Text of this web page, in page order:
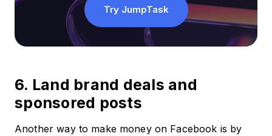
Try JumpTask
6. Land brand deals and
sponsored posts
Another way to make money on Facebook is by